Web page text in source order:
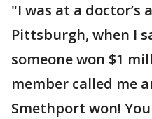
"I was at a
Pittsburgh, when I
someone won $1
member called me
Smethport won!